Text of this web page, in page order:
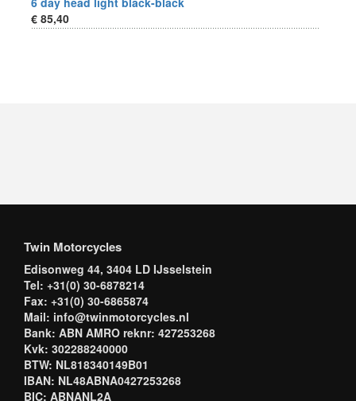
€ 85,40
Twin Motorcycles
Edisonweg 44, 3404 LD IJsselstein
Tel: +31(0) 30-6878214
Fax: +31(0) 30-6865874
Mail: info@twinmotorcycles.nl
Bank: ABN AMRO reknr: 427253268
Kvk: 302288240000
BTW: NL818340149B01
IBAN: NL48ABNA0427253268
BIC: ABNANL2A